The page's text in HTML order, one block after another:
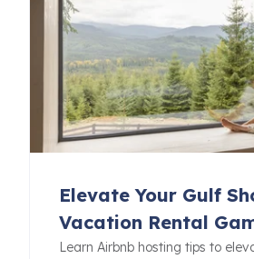
Elevate Your Gulf
Vacation Rental
Learn Airbnb hosting tips to